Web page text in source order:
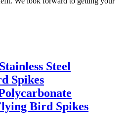
Steel
Spikes
Bird Spikes